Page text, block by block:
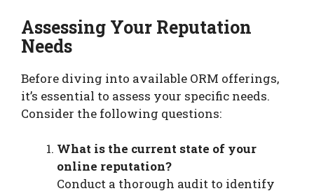
Assessing Your Reputation
Needs
Before diving into available ORM offerings,
it’s essential to assess your specific needs.
Consider the following questions:
What is the current state of your
online reputation?
Conduct a thorough audit to identify